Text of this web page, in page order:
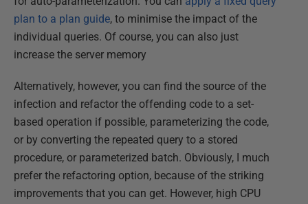
plan to a plan guide, to minimise the impact of the
individual queries. Of course, you can also just
increase the server memory
Alternatively, however, you can find the source of the
infection and refactor the offending code to a set-
based operation if possible, parameterizing the code,
or by converting the repeated query to a stored
procedure, or parameterized batch. Obviously, I much
prefer the refactoring option, because of the striking
improvements that you can get. However, high CPU